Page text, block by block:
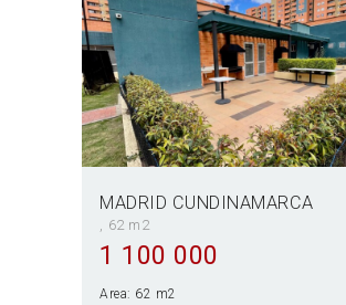
MADRID CUNDINAMARCA
62 m2
1 100 000
Area: 62 m2